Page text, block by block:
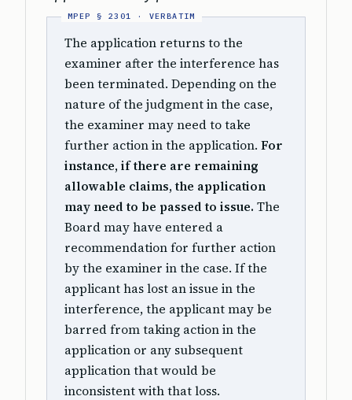
The application returns to the
examiner after the interference has
been terminated. Depending on the
nature of the judgment in the case,
the examiner may need to take
further action in the application. For
instance, if there are remaining
allowable claims, the application
may need to be passed to issue. The
Board may have entered a
recommendation for further action
by the examiner in the case. If the
applicant has lost an issue in the
interference, the applicant may be
barred from taking action in the
application or any subsequent
application that would be
inconsistent with that loss.